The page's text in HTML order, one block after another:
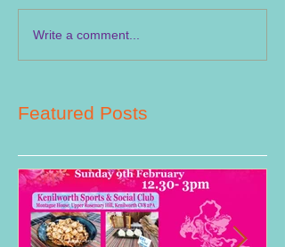
Write a comment...
Featured Posts